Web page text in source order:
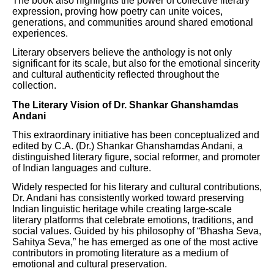
expression, proving how poetry can unite voices,
generations, and communities around shared emotional
experiences.
Literary observers believe the anthology is not only
significant for its scale, but also for the emotional sincerity
and cultural authenticity reflected throughout the
collection.
The Literary Vision of Dr. Shankar Ghanshamdas
Andani
This extraordinary initiative has been conceptualized and
edited by C.A. (Dr.) Shankar Ghanshamdas Andani, a
distinguished literary figure, social reformer, and promoter
of Indian languages and culture.
Widely respected for his literary and cultural contributions,
Dr. Andani has consistently worked toward preserving
Indian linguistic heritage while creating large-scale
literary platforms that celebrate emotions, traditions, and
social values. Guided by his philosophy of “Bhasha Seva,
Sahitya Seva,” he has emerged as one of the most active
contributors in promoting literature as a medium of
emotional and cultural preservation.